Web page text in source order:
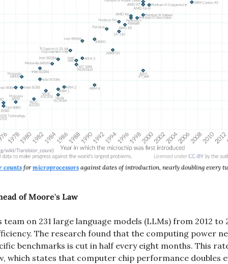
counts for microprocessors against dates of introduction, nearly doubling every
of Moore's Law
team on 231 large language models (LLMs) from 2012 to
The research found that the computing power
benchmarks is cut in half every eight months. This
which states that computer chip performance doubles